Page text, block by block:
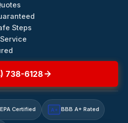
Steps
738-6128
EPA Certified A+ BBB A+ Rated